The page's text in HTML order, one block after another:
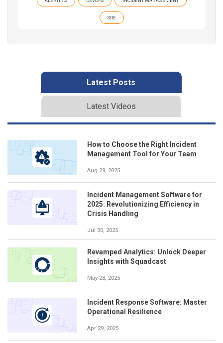
SRE
Latest Posts
Latest Videos
How to Choose the Right Incident
Management Tool for Your Team
Aug 29, 2025
Incident Management Software for
2025: Revolutionizing Efficiency in
Crisis Handling
Jul 30, 2025
Revamped Analytics: Unlock Deeper
Insights with Squadcast
May 28, 2025
Incident Response Software: Master
Operational Resilience
Apr 29, 2025